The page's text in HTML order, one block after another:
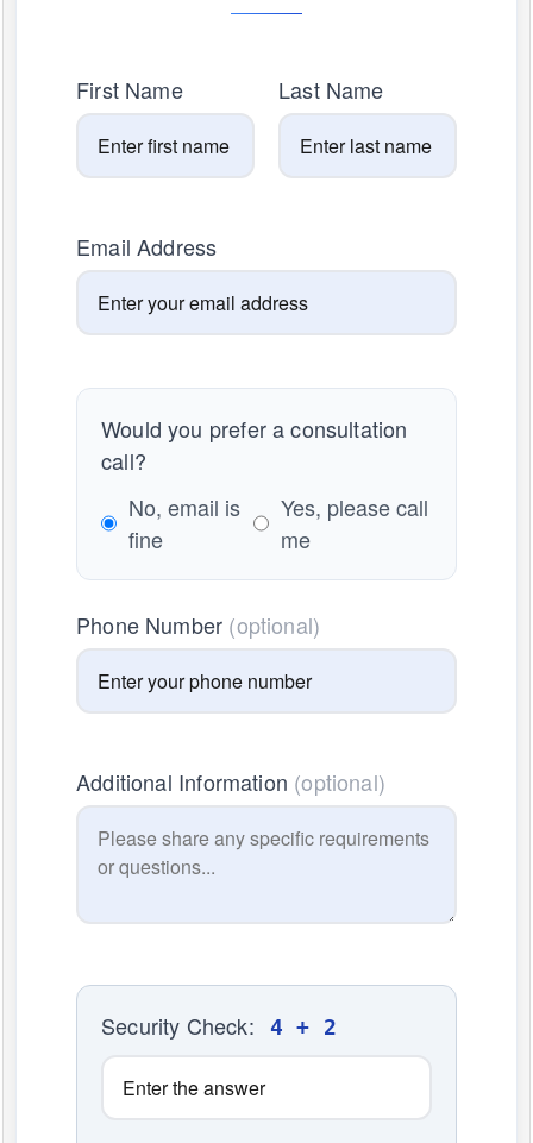
First Name Last Name
Email Address
Would you prefer a consultation
call?
No, email is
fine
Yes, please call
me
Phone Number (optional)
Additional Information (optional)
Security Check: 4 + 2